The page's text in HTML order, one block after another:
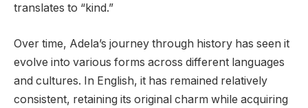
translates to “kind.”
Over time, Adela’s journey through history has seen it
evolve into various forms across different languages
and cultures. In English, it has remained relatively
consistent, retaining its original charm while acquiring